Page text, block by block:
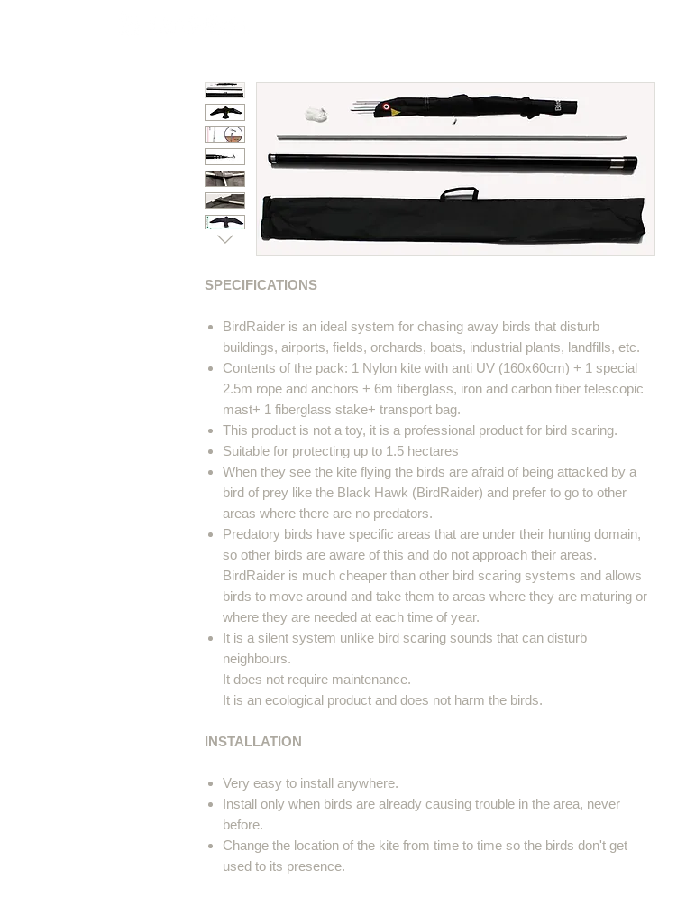
SPECIFICATIONS
BirdRaider is an ideal system for chasing away birds that disturb
buildings, airports, fields, orchards, boats, industrial plants, landfills, etc.
Contents of the pack: 1 Nylon kite with anti UV (160x60cm) + 1 special
2.5m rope and anchors + 6m fiberglass, iron and carbon fiber telescopic
mast+ 1 fiberglass stake+ transport bag.
This product is not a toy, it is a professional product for bird scaring.
Suitable for protecting up to 1.5 hectares
When they see the kite flying the birds are afraid of being attacked by a
bird of prey like the Black Hawk (BirdRaider) and prefer to go to other
areas where there are no predators.
Predatory birds have specific areas that are under their hunting domain,
so other birds are aware of this and do not approach their areas.
BirdRaider is much cheaper than other bird scaring systems and allows
birds to move around and take them to areas where they are maturing or
where they are needed at each time of year.
It is a silent system unlike bird scaring sounds that can disturb
neighbours.
It does not require maintenance.
It is an ecological product and does not harm the birds.
INSTALLATION
Very easy to install anywhere.
Install only when birds are already causing trouble in the area, never
before.
Change the location of the kite from time to time so the birds don't get
used to its presence.